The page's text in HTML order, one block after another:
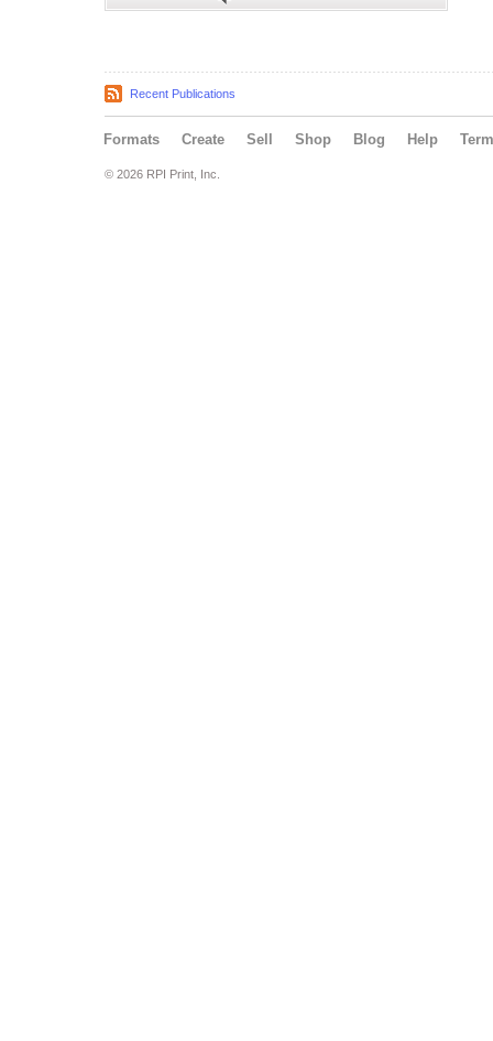
Recent Publications
Formats Create Sell Shop Blog Help
© 2026 RPI Print, Inc.